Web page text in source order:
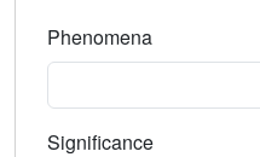
Phenomena
Significance